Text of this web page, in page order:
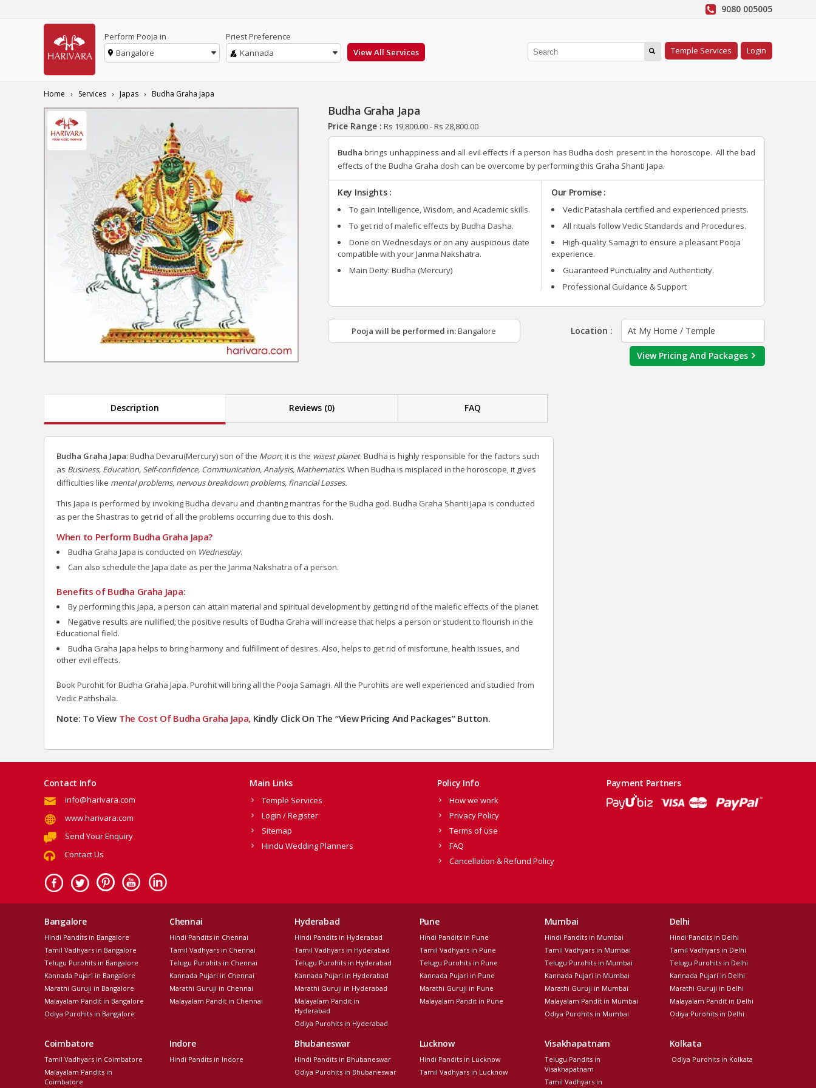
9080 005005
Perform Pooja in
Bangalore
Priest Preference
Kannada
Temple Services Login
Home Services Japas Budha Graha Japa
Budha Graha Japa
Price Range : Rs 19,800.00-Rs 28,800.00
Budha brings unhappiness and all evil effects if a person has Budha dosh present in the horoscope. All the bad
effects of the Budha Graha dosh can be overcome by performing this Graha Shanti Japa.
Key Insights :
To gain Intelligence, Wisdom, and Academic skills.
To get rid of malefic effects by Budha Dasha.
Done on Wednesdays or on any auspicious date
compatible with your Janma Nakshatra.
Main Deity: Budha (Mercury)
Our Promise :
Vedic Patashala certified and experienced priests.
All rituals follow Vedic Standards and Procedures.
High-quality Samagri to ensure a pleasant Pooja
experience.
Guaranteed Punctuality and Authenticity.
Professional Guidance & Support
Pooja will be performed in:Bangalore Location : At My Home / Temple
View Pricing And Packages
Description Reviews (0) FAQ
Budha Graha Japa: Budha Devaru(Mercury) son of the Moon; it is the wisest planet. Budha is highly responsible for the factors such
as Business, Education, Self-confidence, Communication, Analysis, Mathematics. When Budha is misplaced in the horoscope, it gives
difficulties like mental problems, nervous breakdown problems, financial Losses.
This Japa is performed by invoking Budha devaru and chanting mantras for the Budha god. Budha Graha Shanti Japa is conducted
as per the Shastras to get rid of all the problems occurring due to this dosh.
When to Perform Budha Graha Japa?
Budha Graha Japa is conducted on Wednesday.
Can also schedule the Japa date as per the Janma Nakshatra of a person.
Benefits of Budha Graha Japa:
By performing this Japa, a person can attain material and spiritual development by getting rid of the malefic effects of the planet.
Negative results are nullified; the positive results of Budha Graha will increase that helps a person or student to flourish in the
Educational field.
Budha Graha Japa helps to bring harmony and fulfillment of desires. Also, helps to get rid of misfortune, health issues, and
other evil effects.
Book Purohit for Budha Graha Japa. Purohit will bring all the Pooja Samagri. All the Purohits are well experienced and studied from
Vedic Pathshala.
Note: To View The Cost Of Budha Graha Japa, Kindly Click On The “View Pricing And Packages” Button.
Contact Info
info@harivara.com
www.harivara.com
Send Your Enquiry
Contact Us
Main Links
Temple Services
Login / Register
Sitemap
Hindu Wedding Planners
Policy Info
How we work
Privacy Policy
Terms of use
FAQ
Cancellation & Refund Policy
Payment Partners
Bangalore
Hindi Pandits in Bangalore
Tamil Vadhyars in Bangalore
Telugu Purohits in Bangalore
Kannada Pujari in Bangalore
Marathi Guruji in Bangalore
Malayalam Pandit in Bangalore
Odiya Purohits in Bangalore
Chennai
Hindi Pandits in Chennai
Tamil Vadhyars in Chennai
Telugu Purohits in Chennai
Kannada Pujari in Chennai
Marathi Guruji in Chennai
Malayalam Pandit in Chennai
Hyderabad
Hindi Pandits in Hyderabad
Tamil Vadhyars in Hyderabad
Telugu Purohits in Hyderabad
Kannada Pujari in Hyderabad
Marathi Guruji in Hyderabad
Malayalam Pandit in
Hyderabad
Odiya Purohits in Hyderabad
Pune
Hindi Pandits in Pune
Tamil Vadhyars in Pune
Telugu Purohits in Pune
Kannada Pujari in Pune
Marathi Guruji in Pune
Malayalam Pandit in Pune
Mumbai
Hindi Pandits in Mumbai
Tamil Vadhyars in Mumbai
Telugu Purohits in Mumbai
Kannada Pujari in Mumbai
Marathi Guruji in Mumbai
Malayalam Pandit in Mumbai
Odiya Purohits in Mumbai
Delhi
Hindi Pandits in Delhi
Tamil Vadhyars in Delhi
Telugu Purohits in Delhi
Kannada Pujari in Delhi
Marathi Guruji in Delhi
Malayalam Pandit in Delhi
Odiya Purohits in Delhi
Coimbatore
Tamil Vadhyars in Coimbatore
Malayalam Pandits in
Coimbatore
Indore
Hindi Pandits in Indore
Bhubaneswar
Hindi Pandits in Bhubaneswar
Odiya Purohits in Bhubaneswar
Lucknow
Hindi Pandits in Lucknow
Tamil Vadhyars in Lucknow
Visakhapatnam
Telugu Pandits in
Visakhapatnam
Tamil Vadhyars in
Kolkata
Odiya Purohits in Kolkata